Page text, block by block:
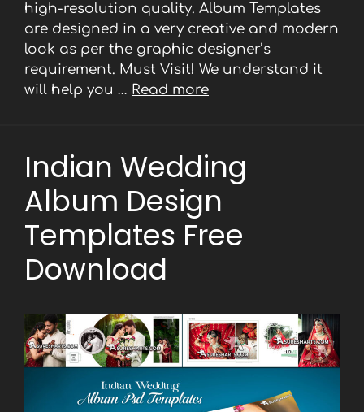
high-resolution quality. Album Templates
are designed in a very creative and modern
look as per the graphic designer’s
requirement. Must Visit! We understand it
will help you … Read more
Indian Wedding
Album Design
Templates Free
Download